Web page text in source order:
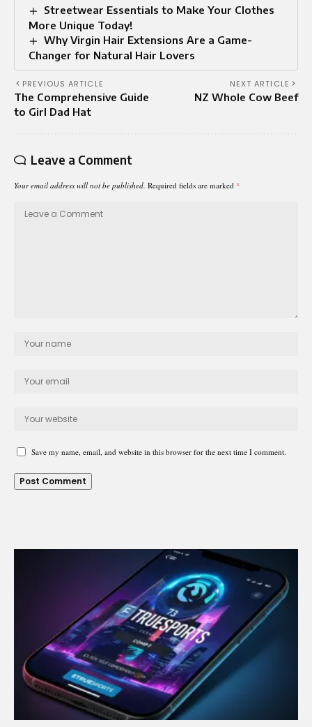
Streetwear Essentials to Make Your Clothes
More Unique Today!
Why Virgin Hair Extensions Are a Game-
Changer for Natural Hair Lovers
PREVIOUS ARTICLE
The Comprehensive Guide
to Girl Dad Hat
NEXT ARTICLE
NZ Whole Cow Beef
Leave a Comment
Your email address will not be published. Required fields are marked *
Save my name, email, and website in this browser for the next time I comment.